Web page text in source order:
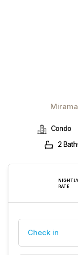
Condo
2
NIGHTLY
RATE
Check in